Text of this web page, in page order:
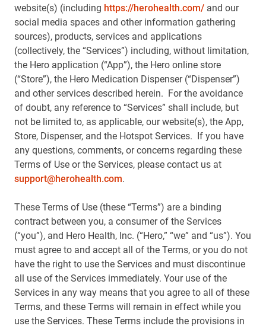
website(s) (including https://herohealth.com/ and our
social media spaces and other information gathering
sources), products, services and applications
(collectively, the “Services”) including, without limitation,
the Hero application (“App”), the Hero online store
(“Store”), the Hero Medication Dispenser (“Dispenser”)
and other services described herein. For the avoidance
of doubt, any reference to “Services” shall include, but
not be limited to, as applicable, our website(s), the App,
Store, Dispenser, and the Hotspot Services. If you have
any questions, comments, or concerns regarding these
Terms of Use or the Services, please contact us at
support@herohealth.com.
These Terms of Use (these “Terms”) are a binding
contract between you, a consumer of the Services
(“you”), and Hero Health, Inc. (“Hero,” “we” and “us”). You
must agree to and accept all of the Terms, or you do not
have the right to use the Services and must discontinue
all use of the Services immediately. Your use of the
Services in any way means that you agree to all of these
Terms, and these Terms will remain in effect while you
use the Services. These Terms include the provisions in